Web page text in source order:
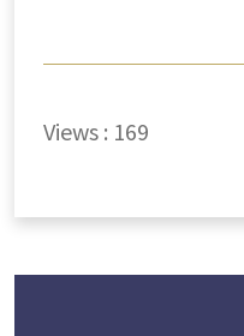
Views : 169